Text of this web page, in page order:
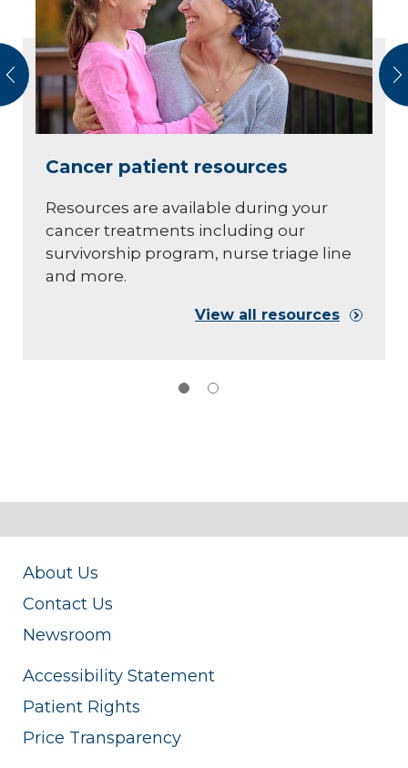
Cancer patient resources
Resources are available during your
cancer treatments including our
survivorship program, nurse triage line
and more.
View all resources
About Us
Contact Us
Newsroom
Accessibility Statement
Patient Rights
Price Transparency